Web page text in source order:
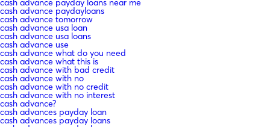
cash advance payday loans near me
cash advance paydayloans
cash advance tomorrow
cash advance usa loan
cash advance usa loans
cash advance use
cash advance what do you need
cash advance what this is
cash advance with bad credit
cash advance with no
cash advance with no credit
cash advance with no interest
cash advance?
cash advances payday loan
cash advances payday loans